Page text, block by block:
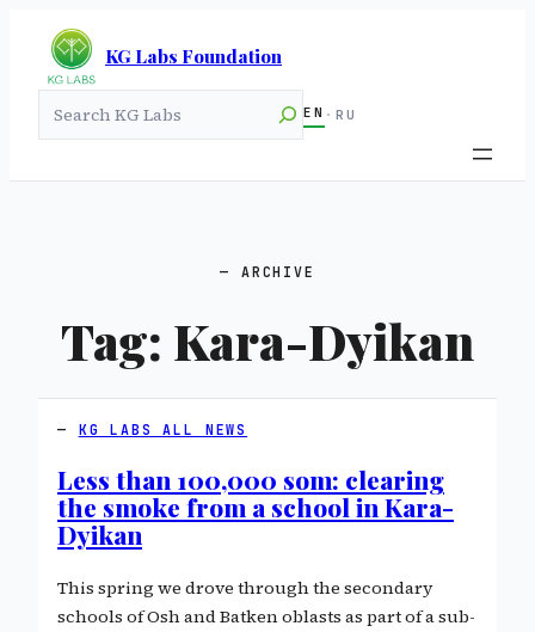
KG Labs Foundation
EN · RU
ARCHIVE
Tag: Kara-Dyikan
KG LABS ALL NEWS
Less than 100,000 som: clearing
the smoke from a school in Kara-
Dyikan
This spring we drove through the secondary
schools of Osh and Batken oblasts as part of a sub-